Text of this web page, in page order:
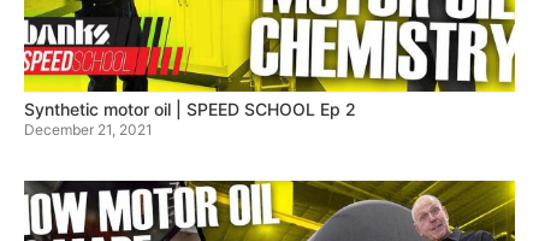
Synthetic motor oil | SPEED SCHOOL Ep 2
December 21, 2021